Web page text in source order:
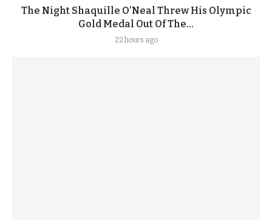
The Night Shaquille O’Neal Threw His Olympic
Gold Medal Out Of The...
22 hours ago